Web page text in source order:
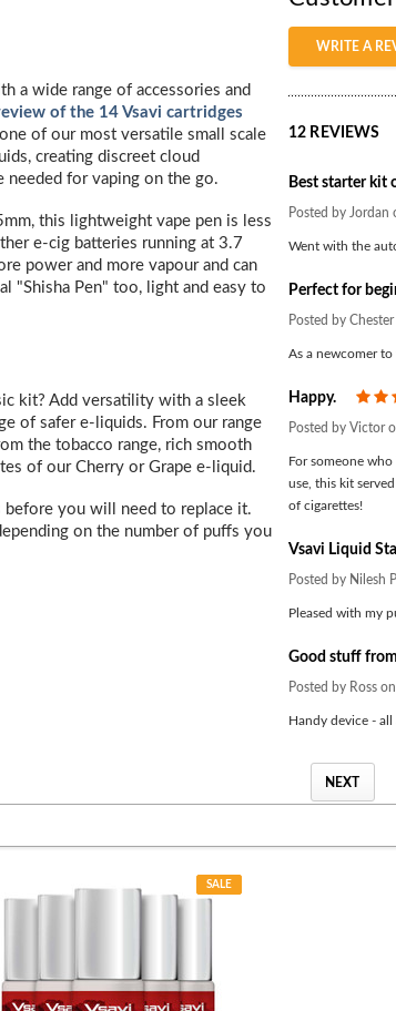
a wide range of accessories and
of the 14 Vsavi cartridges
of our most versatile small scale
creating discreet cloud
needed for vaping on the go.
this lightweight vape pen is less
e-cig batteries running at 3.7
power and more vapour and can
"Shisha Pen" too, light and easy to
kit? Add versatility with a sleek
of safer e-liquids. From our range
the tobacco range, rich smooth
of our Cherry or Grape e-liquid.
you will need to replace it.
on the number of puffs you
WRITE A
12 REVIEWS
Best starter kit
Posted by
Went with the
Perfect for
Posted by
As a newcomer to
Happy.
Posted by Victor
For someone
use, this kit
of cigarettes!
Vsavi Liquid
Posted by Nilesh
Pleased with my
Good stuff
Posted by Ross
Handy device - all
NEXT
SALE